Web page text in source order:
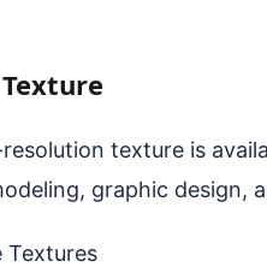
texture is
graphic design,
Textures